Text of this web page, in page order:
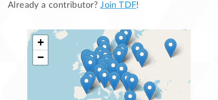
Already a contributor?Join TDF!
+
−